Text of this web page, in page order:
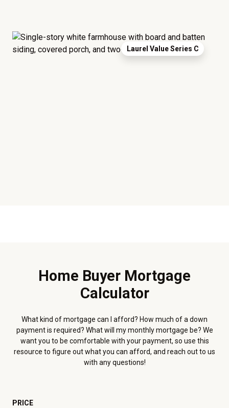
Laurel Value Series C
Home Buyer Mortgage
Calculator
What kind of mortgage can I afford? How much of a down
payment is required? What will my monthly mortgage be? We
want you to be comfortable with your payment, so use this
resource to figure out what you can afford, and reach out to us
with any questions!
PRICE